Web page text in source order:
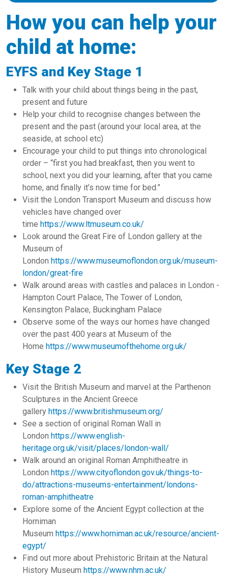
How you can help your
child at home:
EYFS and Key Stage 1
Talk with your child about things being in the past,
present and future
Help your child to recognise changes between the
present and the past (around your local area, at the
seaside, at school etc)
Encourage your child to put things into chronological
order – “first you had breakfast, then you went to
school, next you did your learning, after that you came
home, and finally it’s now time for bed.”
Visit the London Transport Museum and discuss how
vehicles have changed over
time https://www.ltmuseum.co.uk/
Look around the Great Fire of London gallery at the
Museum of
London https://www.museumoflondon.org.uk/museum-
london/great-fire
Walk around areas with castles and palaces in London -
Hampton Court Palace, The Tower of London,
Kensington Palace, Buckingham Palace
Observe some of the ways our homes have changed
over the past 400 years at Museum of the
Home https://www.museumofthehome.org.uk/
Key Stage 2
Visit the British Museum and marvel at the Parthenon
Sculptures in the Ancient Greece
gallery https://www.britishmuseum.org/
See a section of original Roman Wall in
London https://www.english-
heritage.org.uk/visit/places/london-wall/
Walk around an original Roman Amphitheatre in
London https://www.cityoflondon.gov.uk/things-to-
do/attractions-museums-entertainment/londons-
roman-amphitheatre
Explore some of the Ancient Egypt collection at the
Horniman
Museum https://www.horniman.ac.uk/resource/ancient-
egypt/
Find out more about Prehistoric Britain at the Natural
History Museum https://www.nhm.ac.uk/